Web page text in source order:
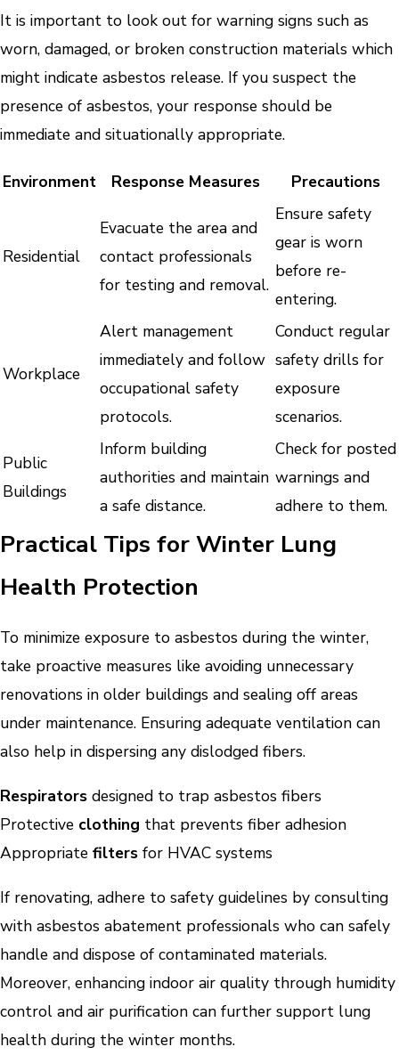
It is important to look out for warning signs such as
worn, damaged, or broken construction materials which
might indicate asbestos release. If you suspect the
presence of asbestos, your response should be
immediate and situationally appropriate.
Environment Response Measures Precautions
Residential
Evacuate the area and
contact professionals
for testing and removal.
Ensure safety
gear is worn
before re-
entering.
Workplace
Alert management
immediately and follow
occupational safety
protocols.
Conduct regular
safety drills for
exposure
scenarios.
Public
Buildings
Inform building
authorities and maintain
a safe distance.
Check for posted
warnings and
adhere to them.
Practical Tips for Winter Lung
Health Protection
To minimize exposure to asbestos during the winter,
take proactive measures like avoiding unnecessary
renovations in older buildings and sealing off areas
under maintenance. Ensuring adequate ventilation can
also help in dispersing any dislodged fibers.
Respirators designed to trap asbestos fibers
Protective clothing that prevents fiber adhesion
Appropriate filters for HVAC systems
If renovating, adhere to safety guidelines by consulting
with asbestos abatement professionals who can safely
handle and dispose of contaminated materials.
Moreover, enhancing indoor air quality through humidity
control and air purification can further support lung
health during the winter months.